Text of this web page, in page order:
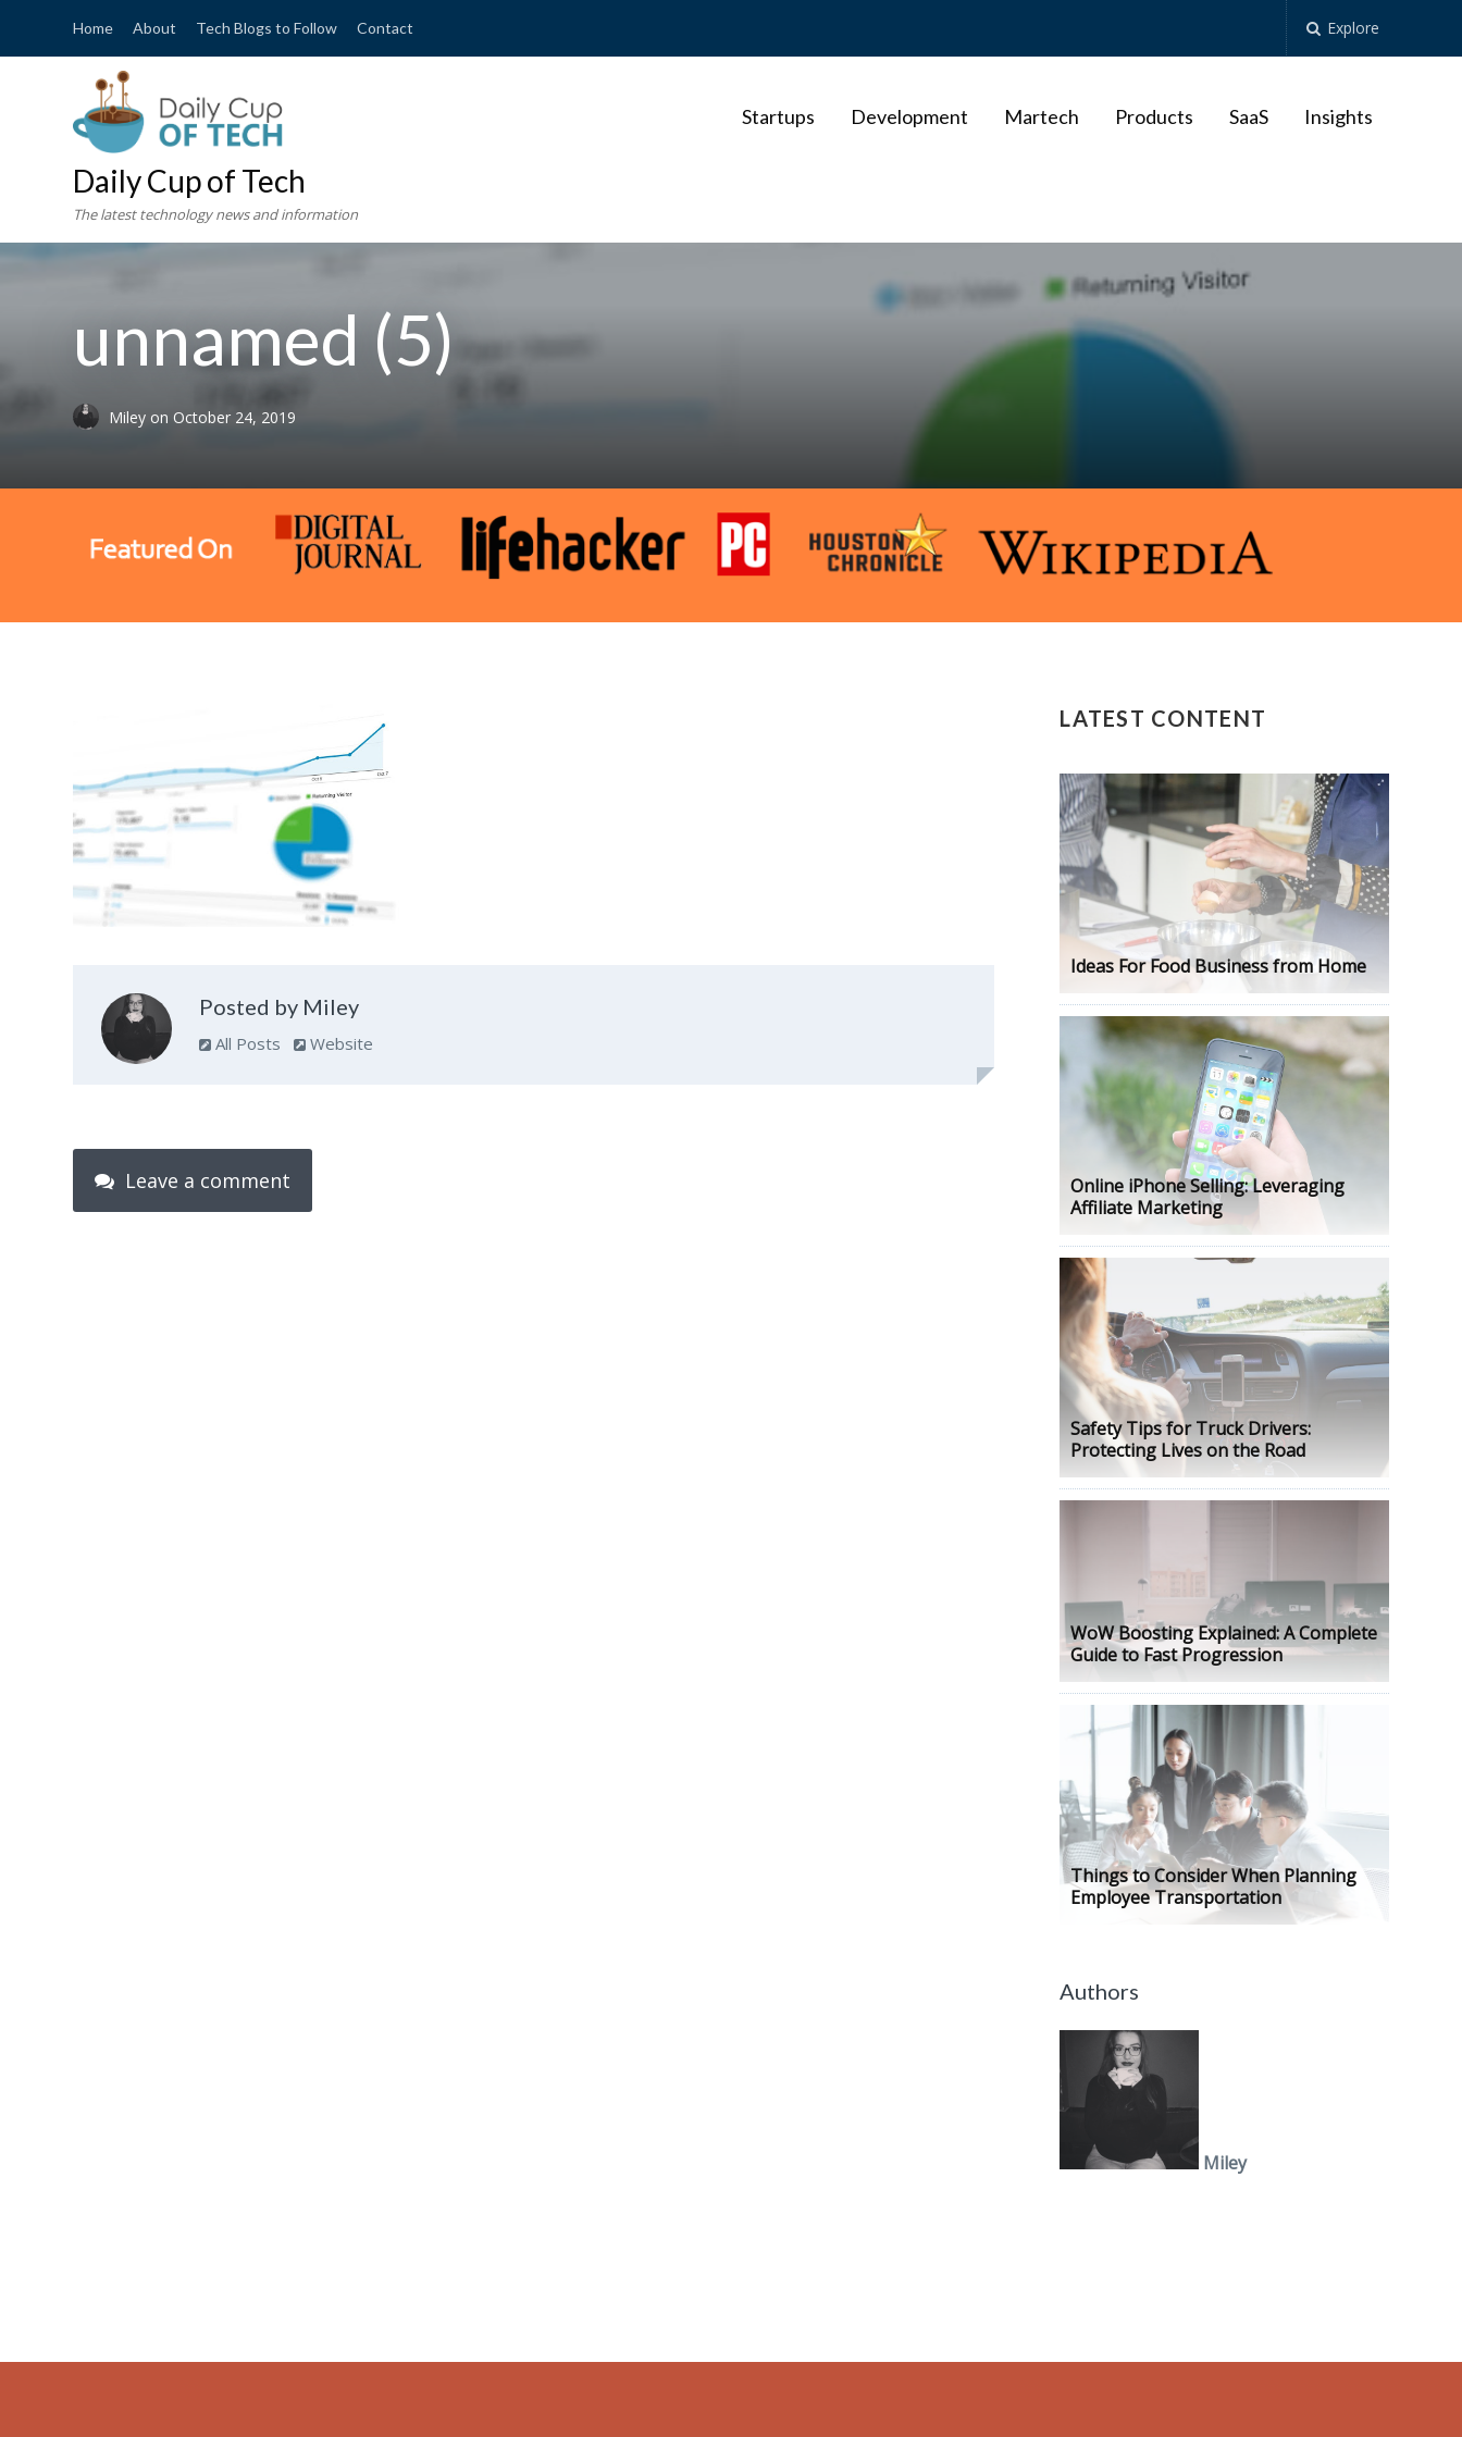
Home About Tech Blogs to Follow Contact Explore
Daily Cup of Tech
The latest technology news and information
Startups Development Martech Products SaaS Insights
unnamed (5)
Mileyon October 24, 2019
Posted by Miley
All Posts Website
Leave a comment
LATEST CONTENT
Ideas For Food Business from Home
Online iPhone Selling: Leveraging
Affiliate Marketing
Safety Tips for Truck Drivers:
Protecting Lives on the Road
WoW Boosting Explained: A Complete
Guide to Fast Progression
Things to Consider When Planning
Employee Transportation
Authors
Miley